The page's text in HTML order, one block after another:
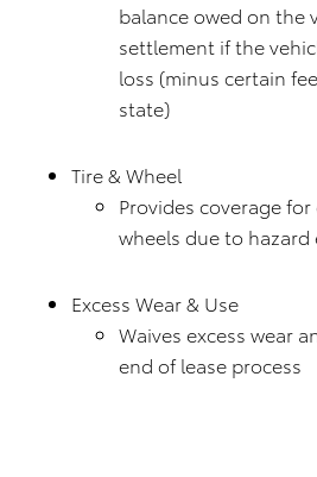
balance owed on the
settlement if the
loss (minus certain
state)
Tire & Wheel
Provides coverage
wheels due to hazard
Excess Wear & Use
Waives excess wear
end of lease process